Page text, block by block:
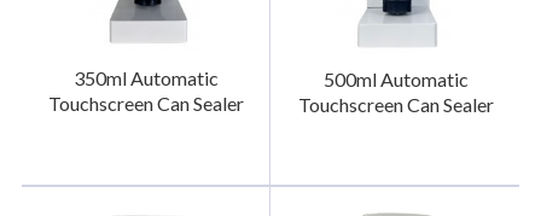
350ml Automatic
Touchscreen Can Sealer
500ml Automatic
Touchscreen Can Sealer